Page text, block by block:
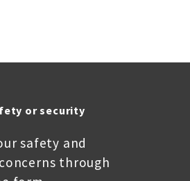
or security
safety and
through